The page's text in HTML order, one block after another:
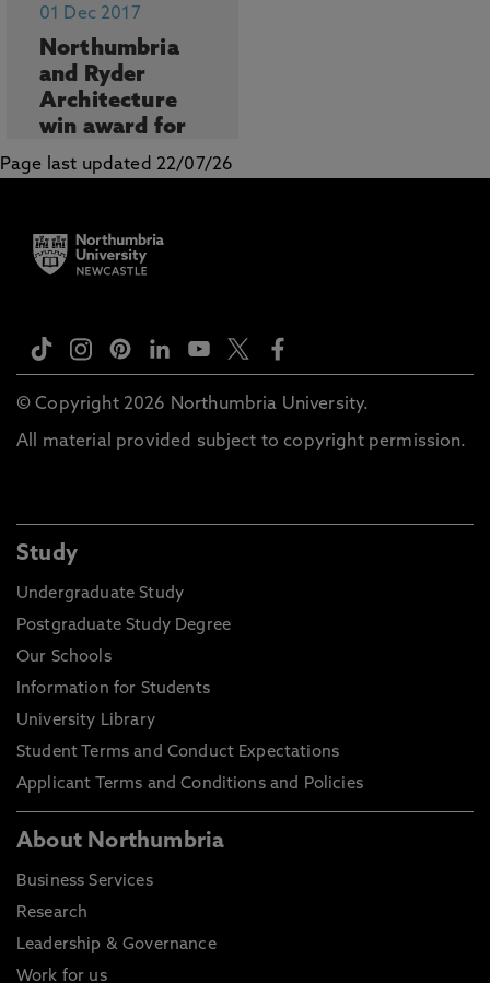
01 Dec 2017
Northumbria
and Ryder
Architecture
win award for
most
innovative
...
Page last updated 22/07/26
© Copyright 2026 Northumbria University.
All material provided subject to copyright permission.
Study
Undergraduate Study
Postgraduate Study Degree
Our Schools
Information for Students
University Library
Student Terms and Conduct Expectations
Applicant Terms and Conditions and Policies
About Northumbria
Business Services
Research
Leadership & Governance
Work for us